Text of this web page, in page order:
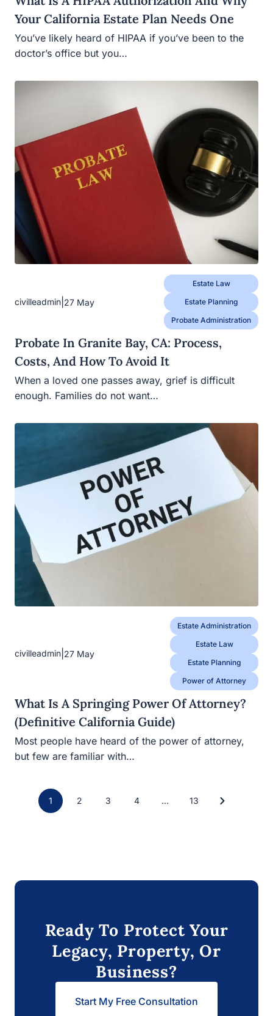
Your California Estate Plan Needs One
You’ve likely heard of HIPAA if you’ve been to the
doctor’s office but you…
civilleadmin 27 May
Estate Law
Estate Planning
Probate Administration
Probate In Granite Bay, CA: Process,
Costs, And How To Avoid It
When a loved one passes away, grief is difficult
enough. Families do not want…
civilleadmin 27 May
Estate Administration
Estate Law
Estate Planning
Power of Attorney
What Is A Springing Power Of Attorney?
(Definitive California Guide)
Most people have heard of the power of attorney,
but few are familiar with…
Posts
1 2 3 4 … 13
Ready To Protect Your
Legacy, Property, Or
Business?
Start My Free Consultation